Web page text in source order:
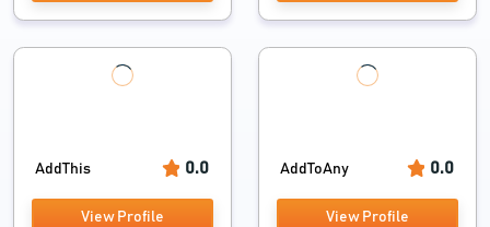
AddThis 0.0
View Profile
AddToAny 0.0
View Profile